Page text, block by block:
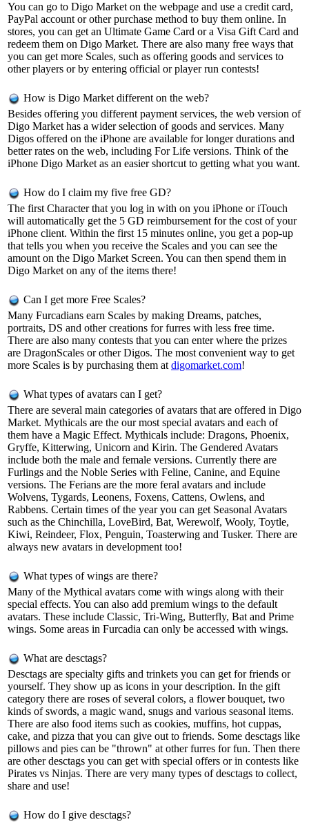
You can go to Digo Market on the webpage and use a credit card,
PayPal account or other purchase method to buy them online. In
stores, you can get an Ultimate Game Card or a Visa Gift Card and
redeem them on Digo Market. There are also many free ways that
you can get more Scales, such as offering goods and services to
other players or by entering official or player run contests!
How is Digo Market different on the web?
Besides offering you different payment services, the web version of
Digo Market has a wider selection of goods and services. Many
Digos offered on the iPhone are available for longer durations and
better rates on the web, including For Life versions. Think of the
iPhone Digo Market as an easier shortcut to getting what you want.
How do I claim my five free GD?
The first Character that you log in with on you iPhone or iTouch
will automatically get the 5 GD reimbursement for the cost of your
iPhone client. Within the first 15 minutes online, you get a pop-up
that tells you when you receive the Scales and you can see the
amount on the Digo Market Screen. You can then spend them in
Digo Market on any of the items there!
Can I get more Free Scales?
Many Furcadians earn Scales by making Dreams, patches,
portraits, DS and other creations for furres with less free time.
There are also many contests that you can enter where the prizes
are DragonScales or other Digos. The most convenient way to get
more Scales is by purchasing them at digomarket.com!
What types of avatars can I get?
There are several main categories of avatars that are offered in Digo
Market. Mythicals are the our most special avatars and each of
them have a Magic Effect. Mythicals include: Dragons, Phoenix,
Gryffe, Kitterwing, Unicorn and Kirin. The Gendered Avatars
include both the male and female versions. Currently there are
Furlings and the Noble Series with Feline, Canine, and Equine
versions. The Ferians are the more feral avatars and include
Wolvens, Tygards, Leonens, Foxens, Cattens, Owlens, and
Rabbens. Certain times of the year you can get Seasonal Avatars
such as the Chinchilla, LoveBird, Bat, Werewolf, Wooly, Toytle,
Kiwi, Reindeer, Flox, Penguin, Toasterwing and Tusker. There are
always new avatars in development too!
What types of wings are there?
Many of the Mythical avatars come with wings along with their
special effects. You can also add premium wings to the default
avatars. These include Classic, Tri-Wing, Butterfly, Bat and Prime
wings. Some areas in Furcadia can only be accessed with wings.
What are desctags?
Desctags are specialty gifts and trinkets you can get for friends or
yourself. They show up as icons in your description. In the gift
category there are roses of several colors, a flower bouquet, two
kinds of swords, a magic wand, snugs and various seasonal items.
There are also food items such as cookies, muffins, hot cuppas,
cake, and pizza that you can give out to friends. Some desctags like
pillows and pies can be "thrown" at other furres for fun. Then there
are other desctags you can get with special offers or in contests like
Pirates vs Ninjas. There are very many types of desctags to collect,
share and use!
How do I give desctags?